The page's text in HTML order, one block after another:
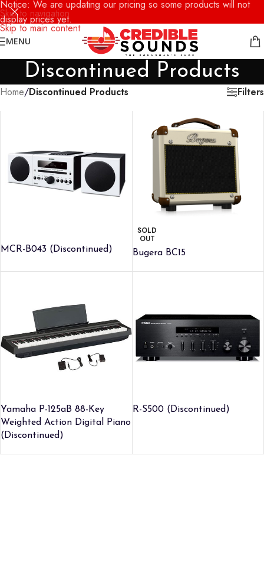
Skip to navigation
Skip to main content
Notice: We are updating our pricing so some products will not
display prices yet.
MENU
Discontinued Products
Home/Discontinued Products Filters
MCR-B043 (Discontinued)
SOLD
OUT
Bugera BC15
Yamaha P-125aB 88-Key
Weighted Action Digital Piano
(Discontinued)
R-S500 (Discontinued)